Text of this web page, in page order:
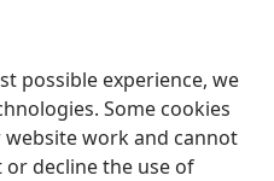
possible experience, we
Some cookies
work and cannot
or decline the use of
her, or at least live the
by this course help her
to life in God’s
holds true also for the
still remains with her